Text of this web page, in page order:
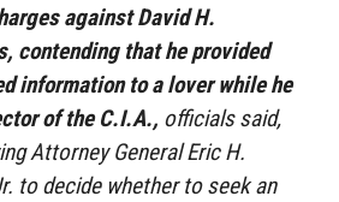
against David H.
contending that he provided
information to a lover while he
of the C.I.A., officials said,
Attorney General Eric H.
to decide whether to seek an